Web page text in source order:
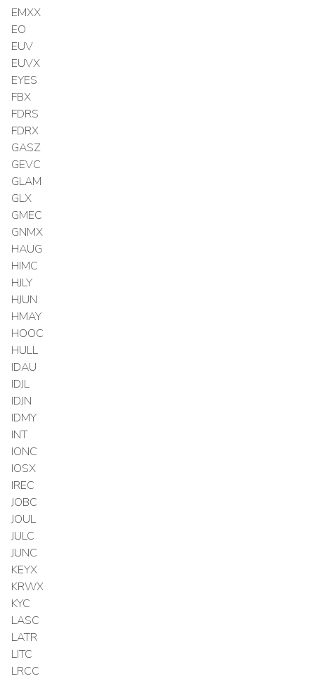
EMXX
EO
EUV
EUVX
EYES
FBX
FDRS
FDRX
GASZ
GEVC
GLAM
GLX
GMEC
GNMX
HAUG
HIMC
HJLY
HJUN
HMAY
HOOC
HULL
IDAU
IDJL
IDJN
IDMY
INT
IONC
IOSX
IREC
JOBC
JOUL
JULC
JUNC
KEYX
KRWX
KYC
LASC
LATR
LITC
LRCC